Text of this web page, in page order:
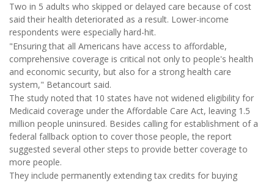
Two in 5 adults who skipped or delayed care because of cost
said their health deteriorated as a result. Lower-income
respondents were especially hard-hit.
"Ensuring that all Americans have access to affordable,
comprehensive coverage is critical not only to people's health
and economic security, but also for a strong health care
system," Betancourt said.
The study noted that 10 states have not widened eligibility for
Medicaid coverage under the Affordable Care Act, leaving 1.5
million people uninsured. Besides calling for establishment of a
federal fallback option to cover those people, the report
suggested several other steps to provide better coverage to
more people.
They include permanently extending tax credits for buying